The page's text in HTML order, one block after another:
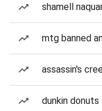
shamell
mtg banned
assassin's
dunkin donuts